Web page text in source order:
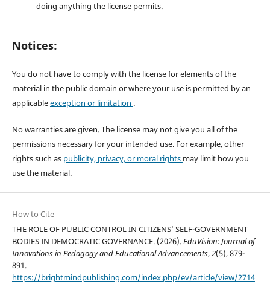
doing anything the license permits.
Notices:
You do not have to comply with the license for elements of the
material in the public domain or where your use is permitted by an
applicableexception or limitation .
No warranties are given. The license may not give you all of the
permissions necessary for your intended use. For example, other
rights such as publicity, privacy, or moral rights may limit how you
use the material.
How to Cite
THE ROLE OF PUBLIC CONTROL IN CITIZENS’ SELF-GOVERNMENT
BODIES IN DEMOCRATIC GOVERNANCE. (2026).EduVision: Journal of
Innovations in Pedagogy and Educational Advancements,2(5), 879-
891.
https://brightmindpublishing.com/index.php/ev/article/view/2714